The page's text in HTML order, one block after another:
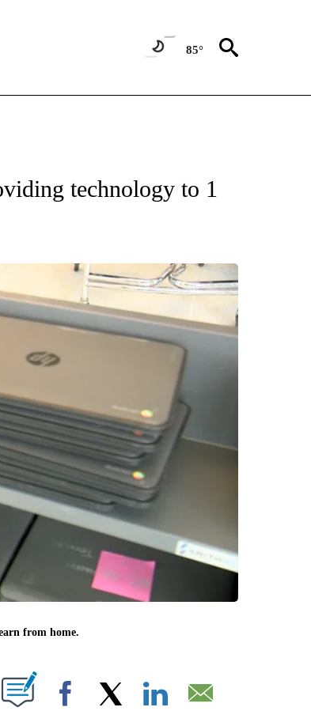
85°
PAGES ON "EDUCATION".
technology to 1
from home.
ON "".
Facebook